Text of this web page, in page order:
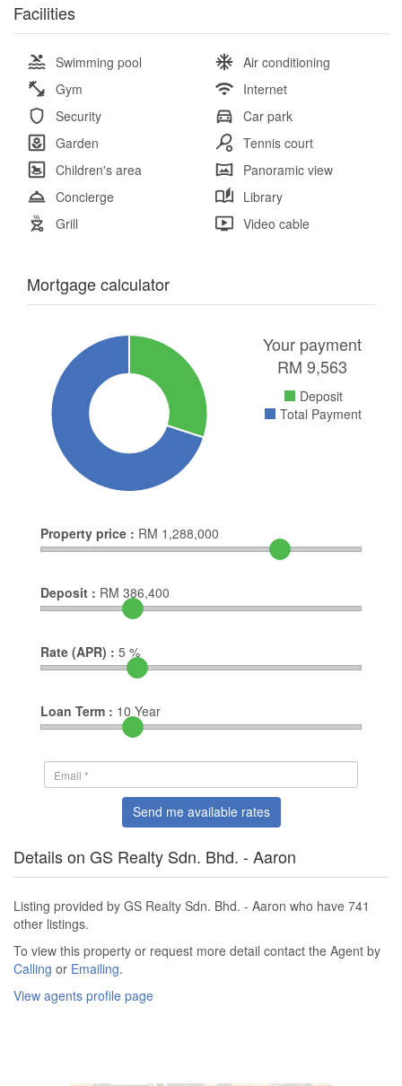
Facilities
Swimming pool
Air conditioning
Gym
Internet
Security
Car park
Garden
Tennis court
Children's area
Panoramic view
Concierge
Library
Grill
Video cable
Mortgage calculator
Your payment
RM 9,563
Deposit
Total Payment
Property price : RM 1,288,000
Deposit : RM 386,400
Rate (APR) : 5 %
Loan Term : 10 Year
Send me available rates
Details on GS Realty Sdn. Bhd. - Aaron
Listing provided by GS Realty Sdn. Bhd. - Aaron who have 741
other listings.
To view this property or request more detail contact the Agent by
Calling or Emailing.
View agents profile page